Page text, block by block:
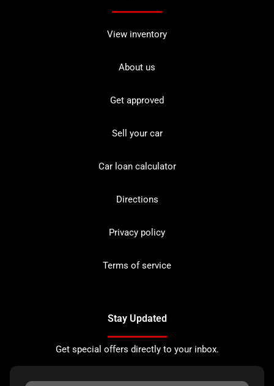
View inventory
About us
Get approved
Sell your car
Car loan calculator
Directions
Privacy policy
Terms of service
Stay Updated
Get special offers directly to your inbox.